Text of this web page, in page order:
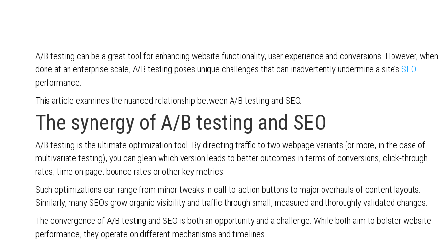
A/B testing can be a great tool for enhancing website functionality, user experience and conversions. However, when
done at an enterprise scale, A/B testing poses unique challenges that can inadvertently undermine a site’s SEO
performance.
This article examines the nuanced relationship between A/B testing and SEO.
The synergy of A/B testing and SEO
A/B testing is the ultimate optimization tool. By directing traffic to two webpage variants (or more, in the case of
multivariate testing), you can glean which version leads to better outcomes in terms of conversions, click-through
rates, time on page, bounce rates or other key metrics.
Such optimizations can range from minor tweaks in call-to-action buttons to major overhauls of content layouts.
Similarly, many SEOs grow organic visibility and traffic through small, measured and thoroughly validated changes.
The convergence of A/B testing and SEO is both an opportunity and a challenge. While both aim to bolster website
performance, they operate on different mechanisms and timelines.